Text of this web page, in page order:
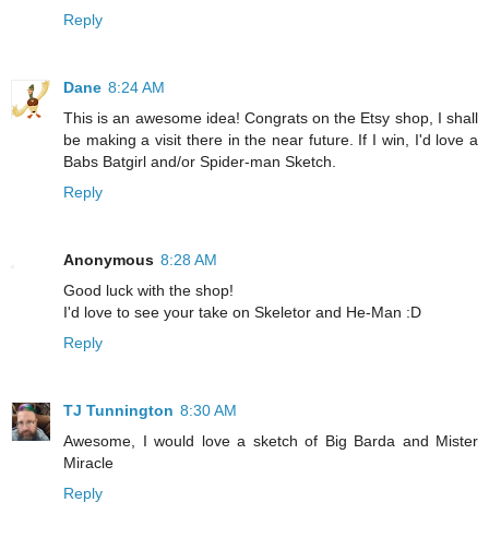
Reply
Dane 8:24 AM
This is an awesome idea! Congrats on the Etsy shop, I shall
be making a visit there in the near future. If I win, I'd love a
Babs Batgirl and/or Spider-man Sketch.
Reply
Anonymous 8:28 AM
Good luck with the shop!
I'd love to see your take on Skeletor and He-Man :D
Reply
TJ Tunnington 8:30 AM
Awesome, I would love a sketch of Big Barda and Mister
Miracle
Reply